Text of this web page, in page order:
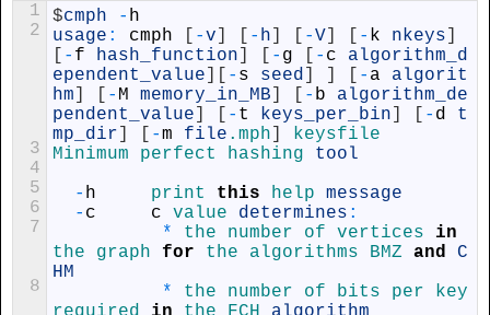
1
2
3
4
5
6
7
8
$cmph - h
usage : cmph -v - h -V - k nkeys
- f hash_function - g - c
algorithm_d
ependent_value
- s seed - a
algorit
hm
- M memory_in_MB - b
algorithm_de
pendent_value
- t keys_per_bin - d
t
mp_dir
-m file .mph
keysfile
Minimum perfect hashing tool
- h print this help message
- c c value determines :
*
the number of vertices in
the graph for the algorithms BMZ and
C
HM
*
the number of bits per